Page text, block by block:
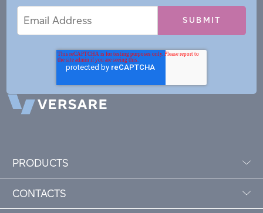
Address
PRODUCTS
CONTACTS